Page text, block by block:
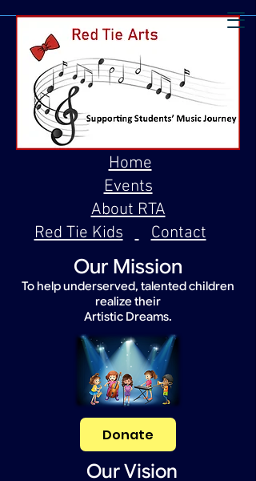
Our Mission
To help underserved, talented children
realize their
Artistic Dreams.
Home
Events
About RTA
Red Tie Kids
Contact
Donate
Our Vision